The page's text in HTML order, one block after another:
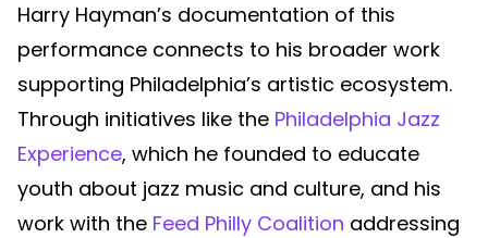
Harry Hayman’s documentation of this
performance connects to his broader work
supporting Philadelphia’s artistic ecosystem.
Through initiatives like the Philadelphia Jazz
Experience, which he founded to educate
youth about jazz music and culture, and his
work with the Feed Philly Coalition addressing